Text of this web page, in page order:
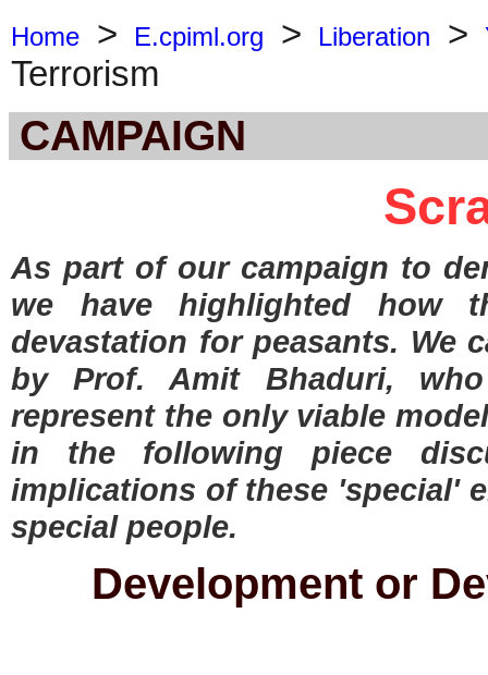
Home > E.cpiml.org > Liberation >
Terrorism
CAMPAIGN
As part of our campaign to
we have highlighted how
devastation for peasants. We
by Prof. Amit Bhaduri,
represent the only viable
in the following piece
implications of these 'special'
special people.
Development or